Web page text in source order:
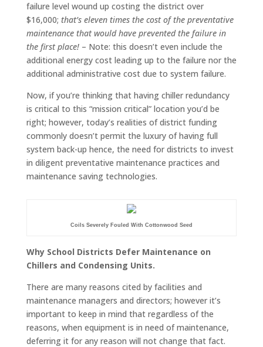
failure level wound up costing the district over
$16,000; that’s eleven times the cost of the preventative
maintenance that would have prevented the failure in
the first place!– Note: this doesn’t even include the
additional energy cost leading up to the failure nor the
additional administrative cost due to system failure.
Now, if you’re thinking that having chiller redundancy
is critical to this “mission critical” location you’d be
right; however, today’s realities of district funding
commonly doesn’t permit the luxury of having full
system back-up hence, the need for districts to invest
in diligent preventative maintenance practices and
maintenance saving technologies.
Coils Severely Fouled With Cottonwood Seed
Why School Districts Defer Maintenance on
Chillers and Condensing Units.
There are many reasons cited by facilities and
maintenance managers and directors; however it’s
important to keep in mind that regardless of the
reasons, when equipment is in need of maintenance,
deferring it for any reason will not change that fact.